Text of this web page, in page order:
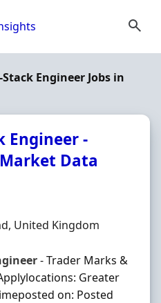
Engineer Jobs in
Engineer -
Data
United Kingdom
- Trader Marks &
Greater
on: Posted